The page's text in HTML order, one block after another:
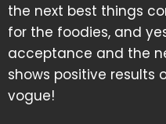
the next best things
for the foodies, and
acceptance and the
shows positive results
vogue!